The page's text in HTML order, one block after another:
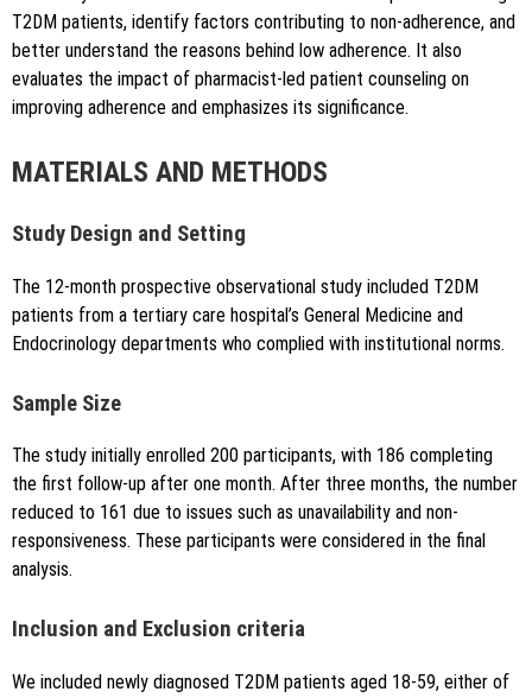
T2DM patients, identify factors contributing to non-adherence, and
better understand the reasons behind low adherence. It also
evaluates the impact of pharmacist-led patient counseling on
improving adherence and emphasizes its significance.
MATERIALS AND METHODS
Study Design and Setting
The 12-month prospective observational study included T2DM
patients from a tertiary care hospital’s General Medicine and
Endocrinology departments who complied with institutional norms.
Sample Size
The study initially enrolled 200 participants, with 186 completing
the first follow-up after one month. After three months, the number
reduced to 161 due to issues such as unavailability and non-
responsiveness. These participants were considered in the final
analysis.
Inclusion and Exclusion criteria
We included newly diagnosed T2DM patients aged 18-59, either of